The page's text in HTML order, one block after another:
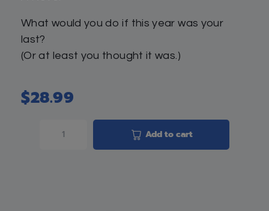
What would you do if this year was your
last?
(Or at least you thought it was.)
$28.99
Add to cart